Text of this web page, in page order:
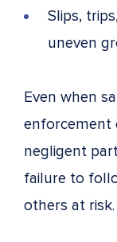
Slips,
uneven
Even when
enforcement
negligent
failure to
others at risk.